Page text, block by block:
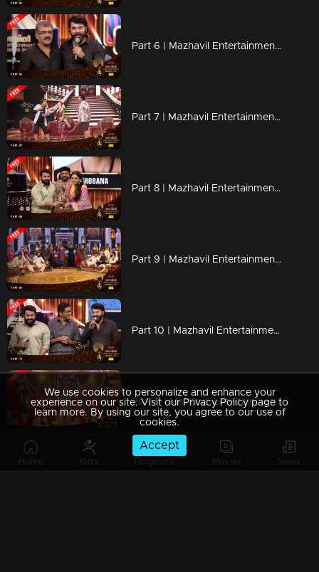
Home Kids Programs Movies News
Part 6 | Mazhavil Entertainment Awards 2023
Part 7 | Mazhavil Entertainment Awards 2023
Part 8 | Mazhavil Entertainment Awards 2023
Part 9 | Mazhavil Entertainment Awards 2023
Part 10 | Mazhavil Entertainment Awards 2023
Part 11 | Mazhavil Entertainment Awards 2023
We use cookies to personalize and enhance your
experience on our site. Visit our Privacy Policy page to
learn more. By using our site, you agree to our use of
cookies.
Accept